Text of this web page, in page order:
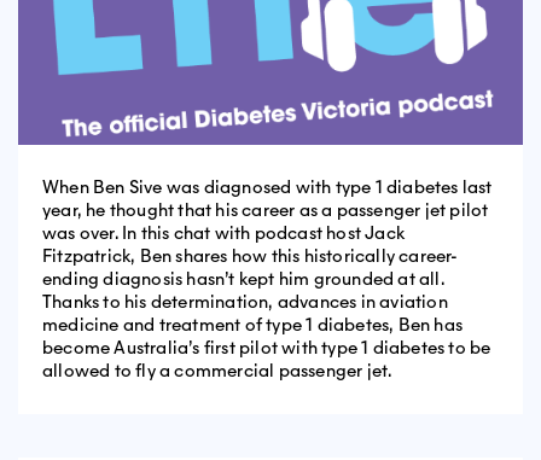
When Ben Sive was diagnosed with type 1 diabetes last
year, he thought that his career as a passenger jet pilot
was over. In this chat with podcast host Jack
Fitzpatrick, Ben shares how this historically career-
ending diagnosis hasn’t kept him grounded at all.
Thanks to his determination, advances in aviation
medicine and treatment of type 1 diabetes, Ben has
become Australia’s first pilot with type 1 diabetes to be
allowed to fly a commercial passenger jet.